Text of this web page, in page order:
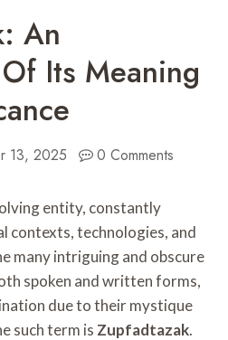
An
Its Meaning
13, 2025 0 Comments
entity, constantly
contexts, technologies, and
many intriguing and obscure
spoken and written forms,
due to their mystique
such term is Zupfadtazak.